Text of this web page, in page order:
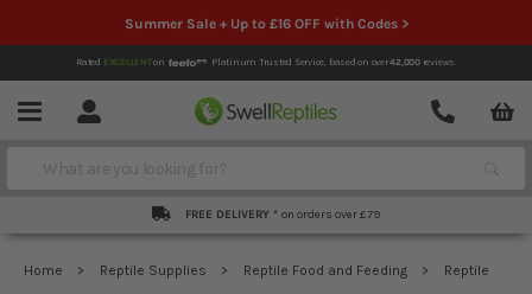
Summer Sale + Up to £16 OFF with Codes >
Rated EXCELLENTon Platinum Trusted Service, based on over42,000reviews.
Menu Account
Contact
Search
FREE DELIVERY * on orders over £79
Home Reptile Supplies Reptile Food and Feeding
Reptile